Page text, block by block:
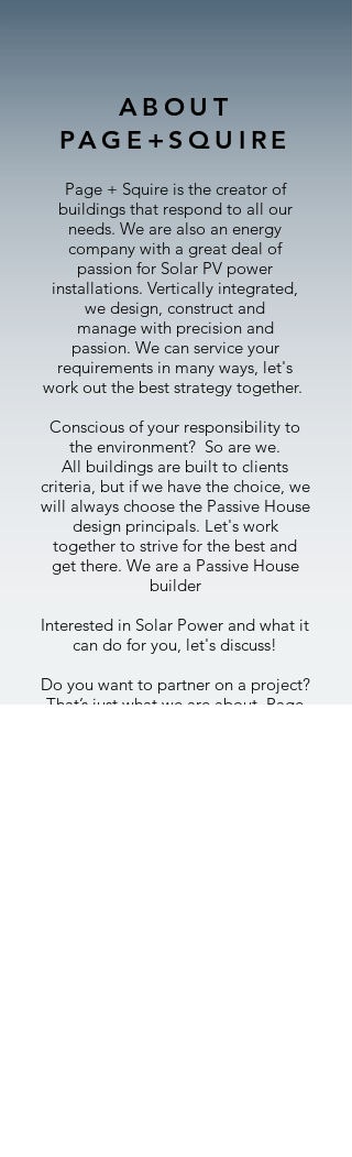
Page + Squire is the creator of
buildings that respond to all our
needs. We are also an energy
company with a great deal of
passion for Solar PV power
installations. Vertically integrated,
we design, construct and
manage with precision and
passion. We can service your
requirements in many ways, let's
work out the best strategy together.
Conscious of your responsibility to
the environment? So are we.
All buildings are built to clients
criteria, but if we have the choice, we
will always choose the Passive House
design principals. Let's work
together to strive for the best and
get there. We are a Passive House
builder
Interested in Solar Power and what it
can do for you, let's discuss!
Do you want to partner on a project?
That’s just what we are about. Page
ABOUT
PAGE+SQUIRE